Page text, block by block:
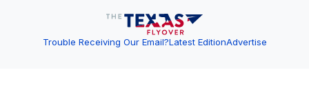
Trouble Receiving Our Email?Latest EditionAdvertise